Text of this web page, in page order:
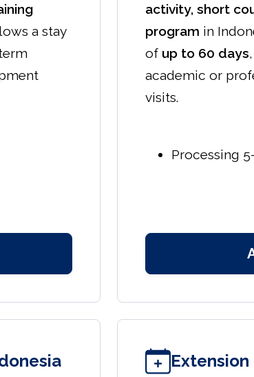
a stay
activity, short
program in
of up to 60 days
academic or
visits.
Processing
Extension